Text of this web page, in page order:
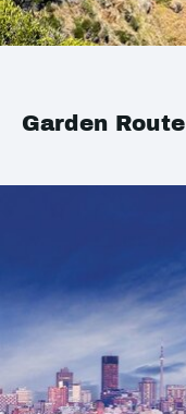
Garden Route